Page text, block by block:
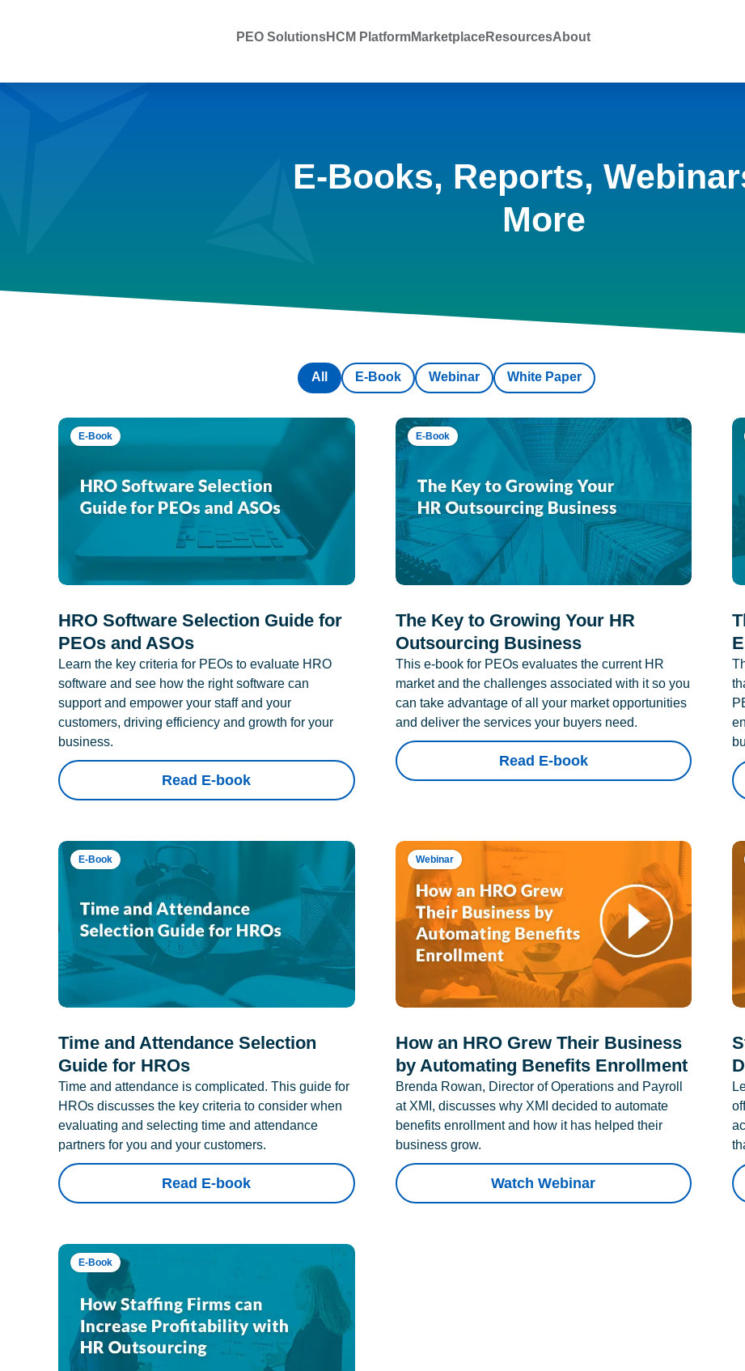
PEO SolutionsHCM PlatformMarketplaceResourcesAbout
E-Books, Reports,
More
E-Book Webinar White Paper
All
E-Book
HRO Software Selection Guide for
PEOs and ASOs
Learn the key criteria for PEOs to evaluate HRO
software and see how the right software can
support and empower your staff and your
customers, driving efficiency and growth for your
business.
Read E-book
E-Book
The Key to Growing Your HR
Outsourcing Business
This e-book for PEOs evaluates the current HR
market and the challenges associated with it so you
can take advantage of all your market opportunities
and deliver the services your buyers need.
Read E-book
E-Book
Time and Attendance Selection
Guide for HROs
Time and attendance is complicated. This guide for
HROs discusses the key criteria to consider when
evaluating and selecting time and attendance
partners for you and your customers.
Read E-book
Webinar
How an HRO Grew Their Business
by Automating Benefits Enrollment
Brenda Rowan, Director of Operations and Payroll
at XMI, discusses why XMI decided to automate
benefits enrollment and how it has helped their
business grow.
Watch Webinar
E-Book